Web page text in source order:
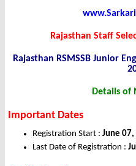
Rajasthan Staff
Rajasthan RSMSSB Junior
Details of
Important Dates
Registration Start : June 07,
Last Date of Registration :